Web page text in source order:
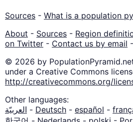
Sources - What is a population
About - Sources - Region
on Twitter - Contact us by email -
© 2026 by
under a Creative Commons
http://creativecommons.org/
Other languages:
العربيّة - Deutsch - español -